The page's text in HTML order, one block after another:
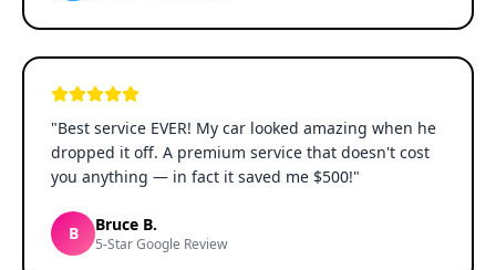
"Best service EVER! My car looked amazing when he
dropped it off. A premium service that doesn't cost
you anything — in fact it saved me $500!"
B Bruce B.
5-Star Google Review